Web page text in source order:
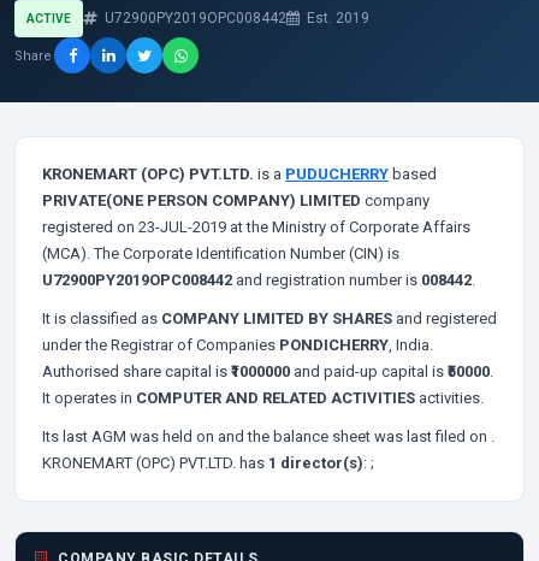
ACTIVE U72900PY2019OPC008442 Est. 2019
Share
KRONEMART (OPC) PVT.LTD. is a PUDUCHERRY based
PRIVATE(ONE PERSON COMPANY) LIMITED company
registered on 23-JUL-2019 at the Ministry of Corporate Affairs
(MCA). The Corporate Identification Number (CIN) is
U72900PY2019OPC008442 and registration number is 008442.
It is classified as COMPANY LIMITED BY SHARES and registered
under the Registrar of Companies PONDICHERRY, India.
Authorised share capital is ₹1000000 and paid-up capital is ₹50000.
It operates in COMPUTER AND RELATED ACTIVITIES activities.
Its last AGM was held on and the balance sheet was last filed on .
KRONEMART (OPC) PVT.LTD. has 1 director(s): ;